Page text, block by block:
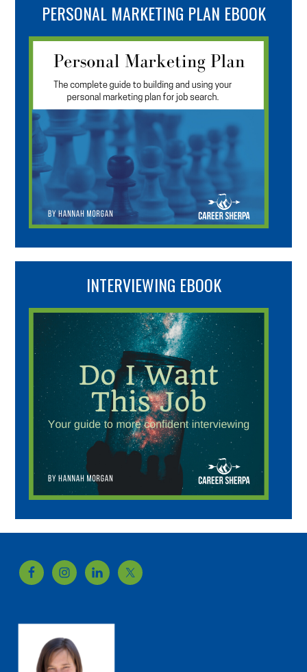
PERSONAL MARKETING PLAN EBOOK
INTERVIEWING EBOOK
Footer